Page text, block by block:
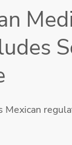
Mexican